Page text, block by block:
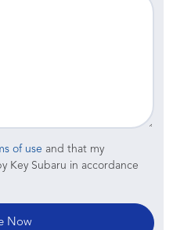
of use and that my
Key Subaru in accordance